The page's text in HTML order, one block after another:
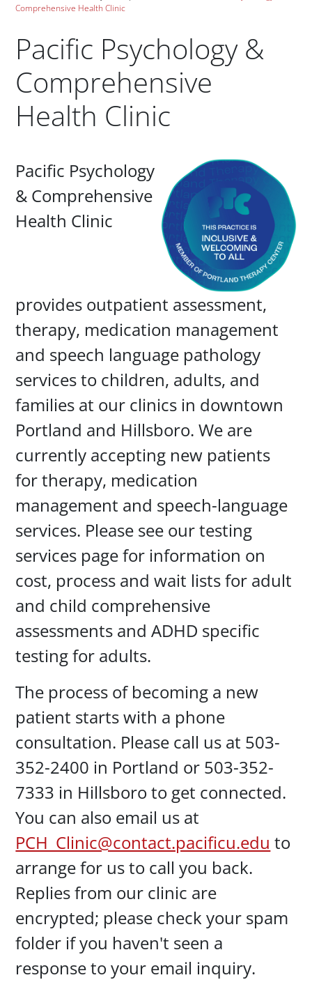
Comprehensive Health Clinic
Pacific Psychology &
Comprehensive
Health Clinic
Pacific Psychology
& Comprehensive
Health Clinic
provides outpatient assessment,
therapy, medication management
and speech language pathology
services to children, adults, and
families at our clinics in downtown
Portland and Hillsboro. We are
currently accepting new patients
for therapy, medication
management and speech-language
services. Please see our testing
services page for information on
cost, process and wait lists for adult
and child comprehensive
assessments and ADHD specific
testing for adults.
The process of becoming a new
patient starts with a phone
consultation. Please call us at 503-
352-2400 in Portland or 503-352-
7333 in Hillsboro to get connected.
You can also email us at
PCH_Clinic@contact.pacificu.edu to
arrange for us to call you back.
Replies from our clinic are
encrypted; please check your spam
folder if you haven't seen a
response to your email inquiry.